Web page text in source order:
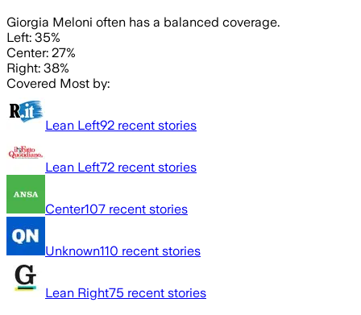
Giorgia Meloni often has a balanced coverage.
Left: 35%
Center: 27%
Right: 38%
Covered Most by:
Lean Left92 recent stories
Lean Left72 recent stories
Center107 recent stories
Unknown110 recent stories
Lean Right75 recent stories